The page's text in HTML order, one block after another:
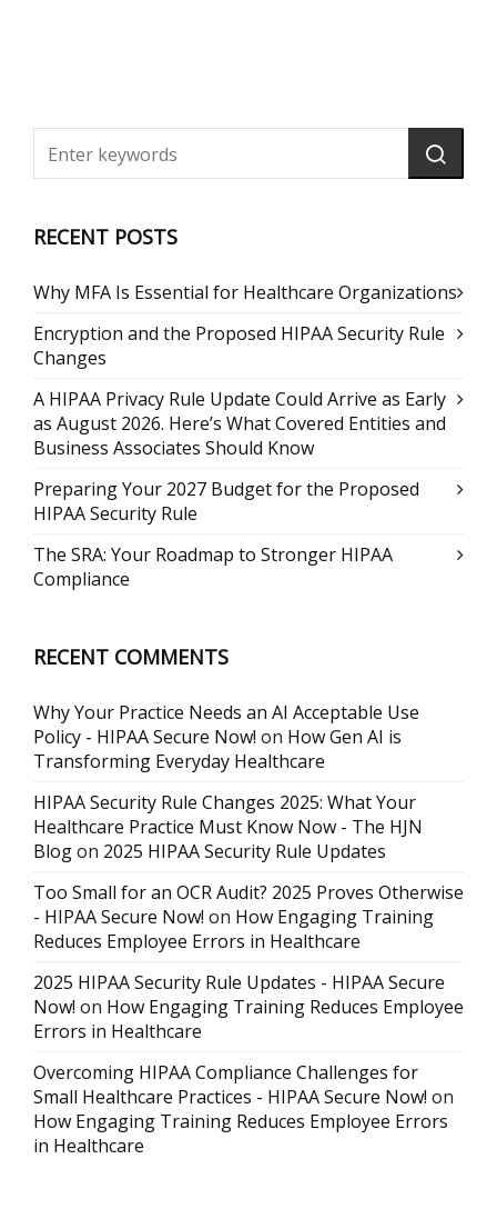
RECENT POSTS
Why MFA Is Essential for Healthcare Organizations
Encryption and the Proposed HIPAA Security Rule
Changes
A HIPAA Privacy Rule Update Could Arrive as Early
as August 2026. Here’s What Covered Entities and
Business Associates Should Know
Preparing Your 2027 Budget for the Proposed
HIPAA Security Rule
The SRA: Your Roadmap to Stronger HIPAA
Compliance
RECENT COMMENTS
Why Your Practice Needs an AI Acceptable Use
Policy - HIPAA Secure Now! on How Gen AI is
Transforming Everyday Healthcare
HIPAA Security Rule Changes 2025: What Your
Healthcare Practice Must Know Now - The HJN
Blogon 2025 HIPAA Security Rule Updates
Too Small for an OCR Audit? 2025 Proves Otherwise
- HIPAA Secure Now! on How Engaging Training
Reduces Employee Errors in Healthcare
2025 HIPAA Security Rule Updates - HIPAA Secure
Now! on How Engaging Training Reduces Employee
Errors in Healthcare
Overcoming HIPAA Compliance Challenges for
Small Healthcare Practices - HIPAA Secure Now! on
How Engaging Training Reduces Employee Errors
in Healthcare